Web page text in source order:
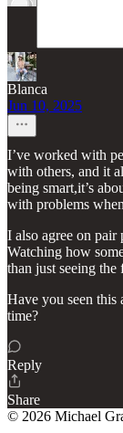
Blanca
Jun 10, 2025
I’ve worked with
with others, and it
being smart,it’s
with problems
I also agree on pair
Watching how
than just seeing the
Have you seen this
time?
Reply
Share
© 2026 Michael